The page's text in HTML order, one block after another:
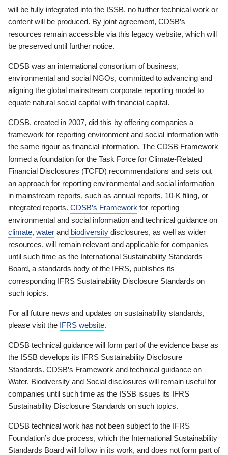
will be fully integrated into the ISSB, no further technical work or
content will be produced. By joint agreement, CDSB’s
resources remain accessible via this legacy website, which will
be preserved until further notice.
CDSB was an international consortium of business,
environmental and social NGOs, committed to advancing and
aligning the global mainstream corporate reporting model to
equate natural social capital with financial capital.
CDSB, created in 2007, did this by offering companies a
framework for reporting environment and social information with
the same rigour as financial information. The CDSB Framework
formed a foundation for the Task Force for Climate-Related
Financial Disclosures (TCFD) recommendations and sets out
an approach for reporting environmental and social information
in mainstream reports, such as annual reports, 10-K filing, or
integrated reports. CDSB’s Framework for reporting
environmental and social information and technical guidance on
climate, water and biodiversity disclosures, as well as wider
resources, will remain relevant and applicable for companies
until such time as the International Sustainability Standards
Board, a standards body of the IFRS, publishes its
corresponding IFRS Sustainability Disclosure Standards on
such topics.
For all future news and updates on sustainability standards,
please visit the IFRS website.
CDSB technical guidance will form part of the evidence base as
the ISSB develops its IFRS Sustainability Disclosure
Standards. CDSB’s Framework and technical guidance on
Water, Biodiversity and Social disclosures will remain useful for
companies until such time as the ISSB issues its IFRS
Sustainability Disclosure Standards on such topics.
CDSB technical work has not been subject to the IFRS
Foundation’s due process, which the International Sustainability
Standards Board will follow in its work, and does not form part of